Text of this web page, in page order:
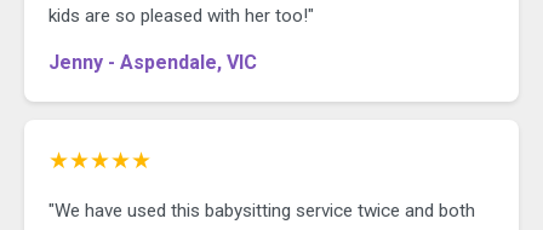
kids are so pleased with her too!"
Jenny - Aspendale, VIC
★★★★★
"We have used this babysitting service twice and both